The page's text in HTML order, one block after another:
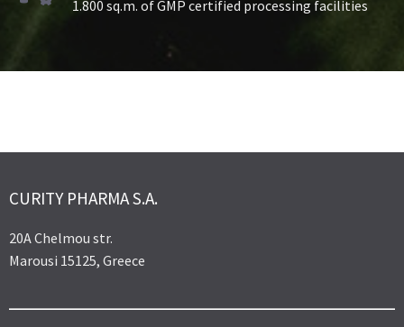
1.800 sq.m. of GMP certified processing facilities
CURITY PHARMA S.A.
20A Chelmou str.
Marousi 15125, Greece